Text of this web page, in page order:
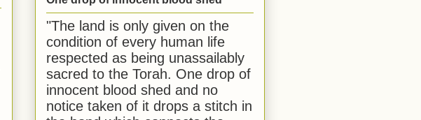
"The land is only given on the
condition of every human life
respected as being unassailably
sacred to the Torah. One drop of
innocent blood shed and no
notice taken of it drops a stitch in